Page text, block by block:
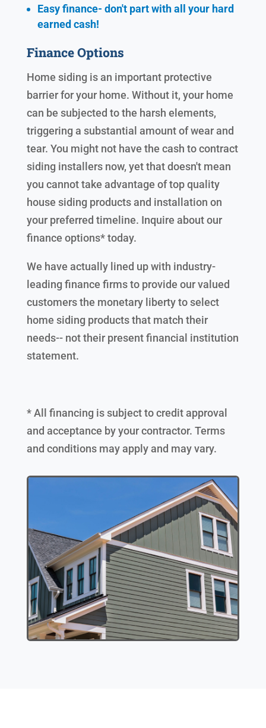
Easy finance- don't part with all your hard
earned cash!
Finance Options
Home siding is an important protective
barrier for your home. Without it, your home
can be subjected to the harsh elements,
triggering a substantial amount of wear and
tear. You might not have the cash to contract
siding installers now, yet that doesn't mean
you cannot take advantage of top quality
house siding products and installation on
your preferred timeline. Inquire about our
finance options* today.
We have actually lined up with industry-
leading finance firms to provide our valued
customers the monetary liberty to select
home siding products that match their
needs-- not their present financial institution
statement.
* All financing is subject to credit approval
and acceptance by your contractor. Terms
and conditions may apply and may vary.